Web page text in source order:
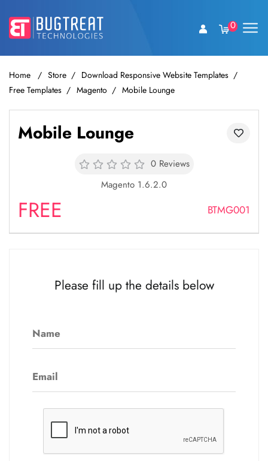
0
Home Store
Download Responsive Website Templates
Free Templates
Magento Mobile Lounge
Mobile Lounge
0 Reviews
Magento 1.6.2.0
FREE BTMG001
Please fill up the details below
Name
Email